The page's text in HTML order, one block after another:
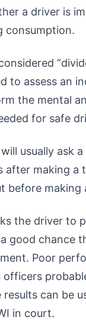
a driver is
consumption.
to assess an
the mental
for safe
usually ask
after making a
before making
the driver to
a good chance
Poor
can be
in court.